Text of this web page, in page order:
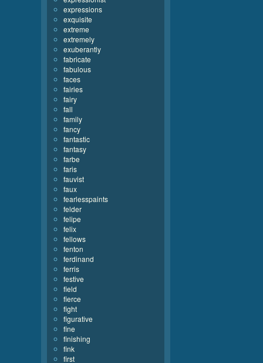
expressions
exquisite
extreme
extremely
exuberantly
fabricate
fabulous
faces
fairies
fairy
fall
family
fancy
fantastic
fantasy
farbe
faris
fauvist
faux
fearlesspaints
felder
felipe
felix
fellows
fenton
ferdinand
ferris
festive
field
fierce
fight
figurative
fine
finishing
fink
first